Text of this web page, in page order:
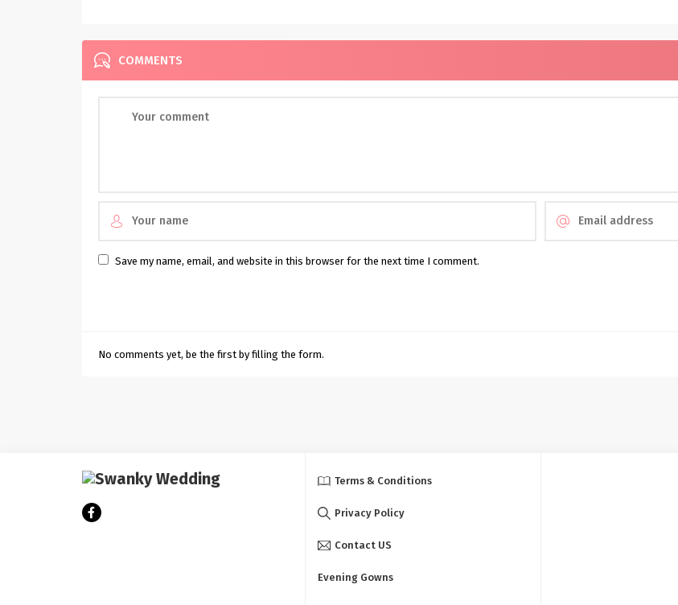
COMMENTS
Save my name, email, and website in this browser for the next time I comment.
No comments yet, be the first by filling the form.
Terms & Conditions
Privacy Policy
Contact US
Evening Gowns